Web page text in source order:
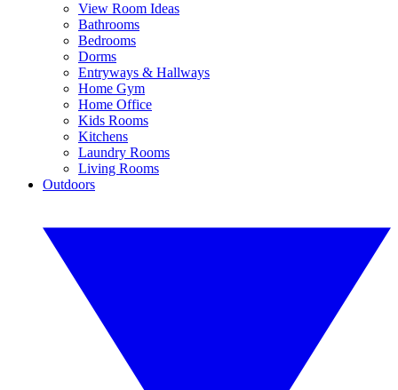
View Room Ideas
Bathrooms
Bedrooms
Dorms
Entryways & Hallways
Home Gym
Home Office
Kids Rooms
Kitchens
Laundry Rooms
Living Rooms
Outdoors